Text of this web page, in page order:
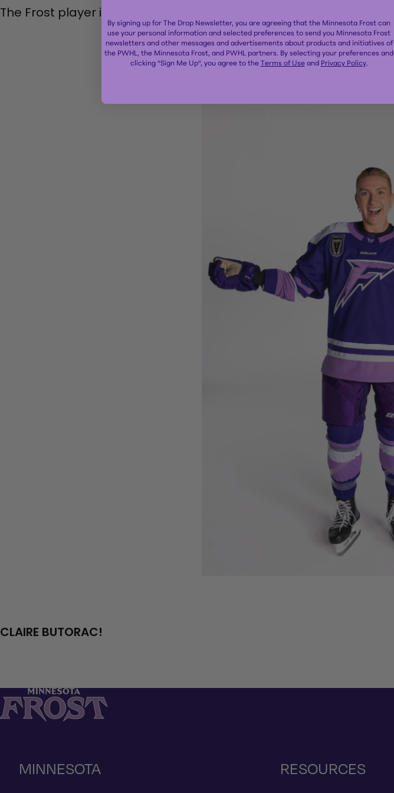
The Frost player is...
CLAIRE BUTORAC!
MINNESOTA RESOURCES
By signing up for The Drop Newsletter, you are agreeing that the Minnesota Frost can
use your personal information and selected preferences to send you Minnesota Frost
newsletters and other messages and advertisements about products and initiatives of
the PWHL, the Minnesota Frost, and PWHL partners. By selecting your preferences and
clicking "Sign Me Up", you agree to theTerms of Useand Privacy Policy.